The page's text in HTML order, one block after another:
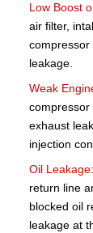
Low Boost
air filter,
leakage.
Weak
compressor
exhaust
injection
Oil Leakage:
return line
blocked oil
leakage at